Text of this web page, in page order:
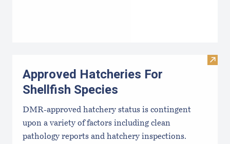
Visit
Approved Hatcheries For
Shellfish Species
DMR-approved hatchery status is contingent
upon a variety of factors including clean
pathology reports and hatchery inspections.